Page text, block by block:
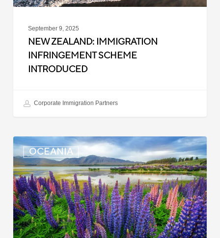
September 9, 2025
NEW ZEALAND: IMMIGRATION
INFRINGEMENT SCHEME
INTRODUCED
Corporate Immigration Partners
OCEANIA
New
Zealand:
Police
Clearance
Updated
for
Indian